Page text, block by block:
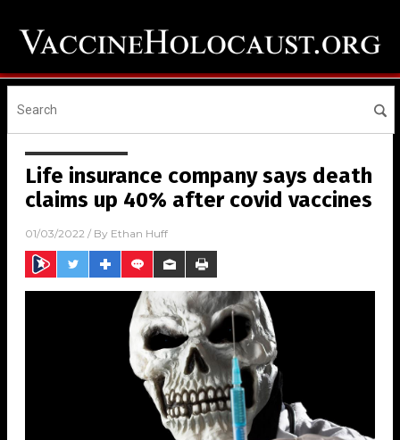
Life insurance company says death
claims up 40% after covid vaccines
01/03/2022 / By Ethan Huff